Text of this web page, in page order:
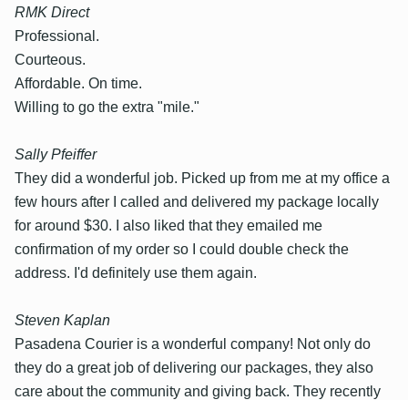
RMK Direct
Professional.
Courteous.
Affordable. On time.
Willing to go the extra "mile."
Sally Pfeiffer
They did a wonderful job. Picked up from me at my office a
few hours after I called and delivered my package locally
for around $30. I also liked that they emailed me
confirmation of my order so I could double check the
address. I'd definitely use them again.
Steven Kaplan
Pasadena Courier is a wonderful company! Not only do
they do a great job of delivering our packages, they also
care about the community and giving back. They recently